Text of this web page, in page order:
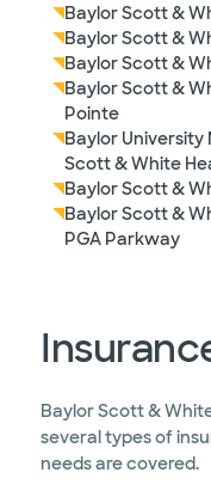
Baylor Scott &
Baylor Scott &
Baylor Scott &
Baylor Scott &
Pointe
Baylor
Scott & White
Baylor Scott &
Baylor Scott &
PGA Parkway
Baylor Scott &
several types of
needs are covered.